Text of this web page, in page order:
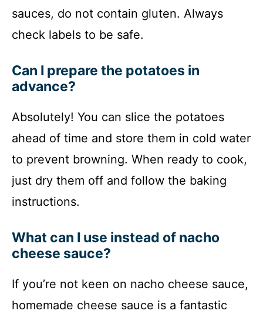
sauces, do not contain gluten. Always
check labels to be safe.
Can I prepare the potatoes in
advance?
Absolutely! You can slice the potatoes
ahead of time and store them in cold water
to prevent browning. When ready to cook,
just dry them off and follow the baking
instructions.
What can I use instead of nacho
cheese sauce?
If you’re not keen on nacho cheese sauce,
homemade cheese sauce is a fantastic